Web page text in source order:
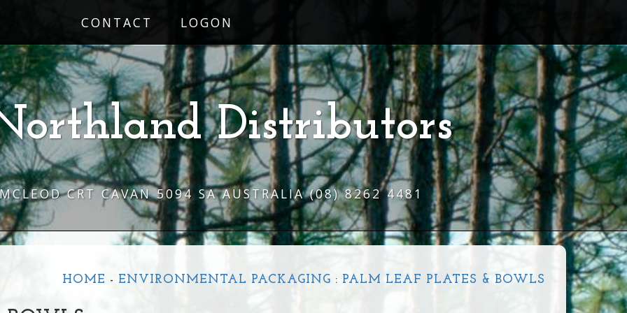
Distributors
CRT CAVAN 5094 SA AUSTRALIA(08) 8262 4481
CONTACT LOGON
HOME - ENVIRONMENTAL PACKAGING : PALM LEAF PLATES & BOWLS